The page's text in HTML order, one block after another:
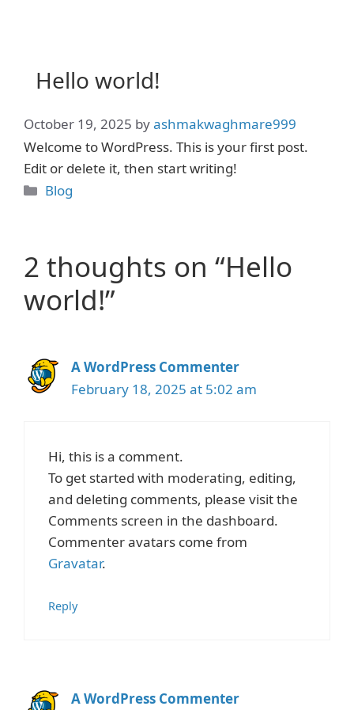
Hello world!
October 19, 2025 byashmakwaghmare999
Welcome to WordPress. This is your first post.
Edit or delete it, then start writing!
Categories
Blog
2 thoughts on “Hello
world!”
A WordPress Commenter
February 18, 2025 at 5:02 am
Hi, this is a comment.
To get started with moderating, editing,
and deleting comments, please visit the
Comments screen in the dashboard.
Commenter avatars come from
Gravatar.
Reply
A WordPress Commenter